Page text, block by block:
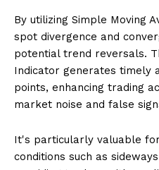
By utilizing Simple Moving
spot divergence and
potential trend reversals.
Indicator generates timely
points, enhancing trading
market noise and false
It's particularly valuable
conditions such as